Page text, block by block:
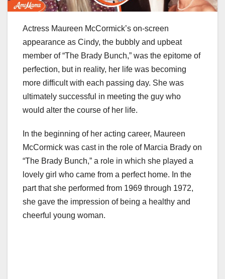
Actress Maureen McCormick’s on-screen
appearance as Cindy, the bubbly and upbeat
member of “The Brady Bunch,” was the epitome of
perfection, but in reality, her life was becoming
more difficult with each passing day. She was
ultimately successful in meeting the guy who
would alter the course of her life.
In the beginning of her acting career, Maureen
McCormick was cast in the role of Marcia Brady on
“The Brady Bunch,” a role in which she played a
lovely girl who came from a perfect home. In the
part that she performed from 1969 through 1972,
she gave the impression of being a healthy and
cheerful young woman.